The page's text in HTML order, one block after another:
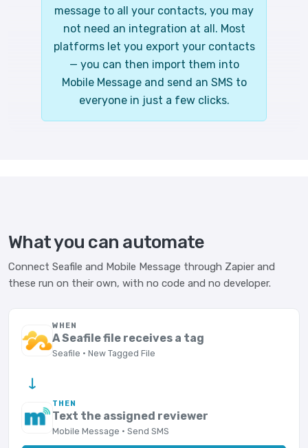
message to all your contacts, you may
not need an integration at all. Most
platforms let you export your contacts
— you can then import them into
Mobile Message and send an SMS to
everyone in just a few clicks.
What you can automate
Connect Seafile and Mobile Message through Zapier and
these run on their own, with no code and no developer.
WHEN
A Seafile file receives a tag
Seafile · New Tagged File
→
THEN
Text the assigned reviewer
Mobile Message · Send SMS